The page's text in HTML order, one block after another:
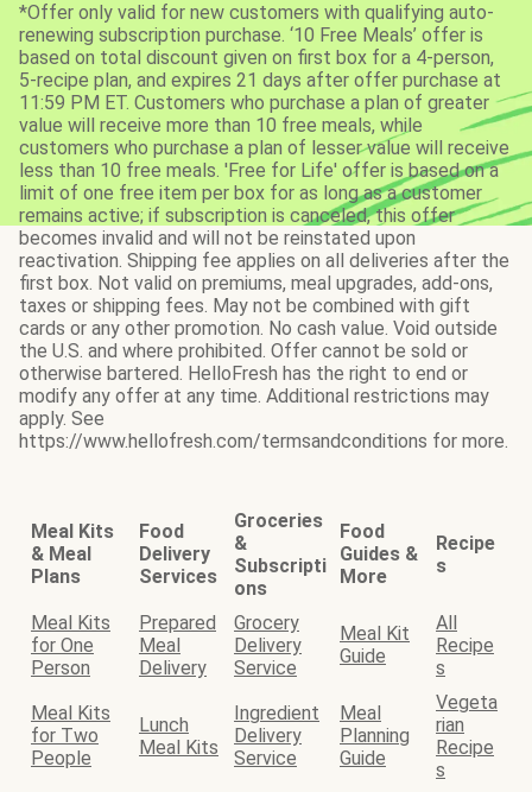
*Offer only valid for new customers with qualifying auto-
renewing subscription purchase. ‘10 Free Meals’ offer is
based on total discount given on first box for a 4-person,
5-recipe plan, and expires 21 days after offer purchase at
11:59 PM ET. Customers who purchase a plan of greater
value will receive more than 10 free meals, while
customers who purchase a plan of lesser value will receive
less than 10 free meals. 'Free for Life' offer is based on a
limit of one free item per box for as long as a customer
remains active; if subscription is canceled, this offer
becomes invalid and will not be reinstated upon
reactivation. Shipping fee applies on all deliveries after the
first box. Not valid on premiums, meal upgrades, add-ons,
taxes or shipping fees. May not be combined with gift
cards or any other promotion. No cash value. Void outside
the U.S. and where prohibited. Offer cannot be sold or
otherwise bartered. HelloFresh has the right to end or
modify any offer at any time. Additional restrictions may
apply. See
https://www.hellofresh.com/termsandconditions for more.
Meal Kits
& Meal
Plans
Food
Delivery
Services
Groceries
&
Subscripti
ons
Food
Guides &
More
Recipe
s
Meal Kits
for One
Person
Prepared
Meal
Delivery
Grocery
Delivery
Service
Meal Kit
Guide
All
Recipe
s
Meal Kits
for Two
People
Lunch
Meal Kits
Ingredient
Delivery
Service
Meal
Planning
Guide
Vegeta
rian
Recipe
s